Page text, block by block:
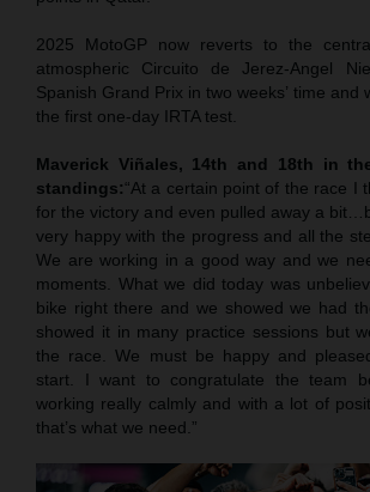
2025 MotoGP now reverts to the
atmospheric Circuito de Jerez-Angel
Spanish Grand Prix in two weeks’ time and
the first one-day IRTA test.
Maverick Viñales, 14th and 18th in
standings:“At a certain point of the race I
for the victory and even pulled away a
very happy with the progress and all the
We are working in a good way and we
moments. What we did today was
bike right there and we showed we had
showed it in many practice sessions but
the race. We must be happy and
start. I want to congratulate the team
working really calmly and with a lot of
that’s what we need.”